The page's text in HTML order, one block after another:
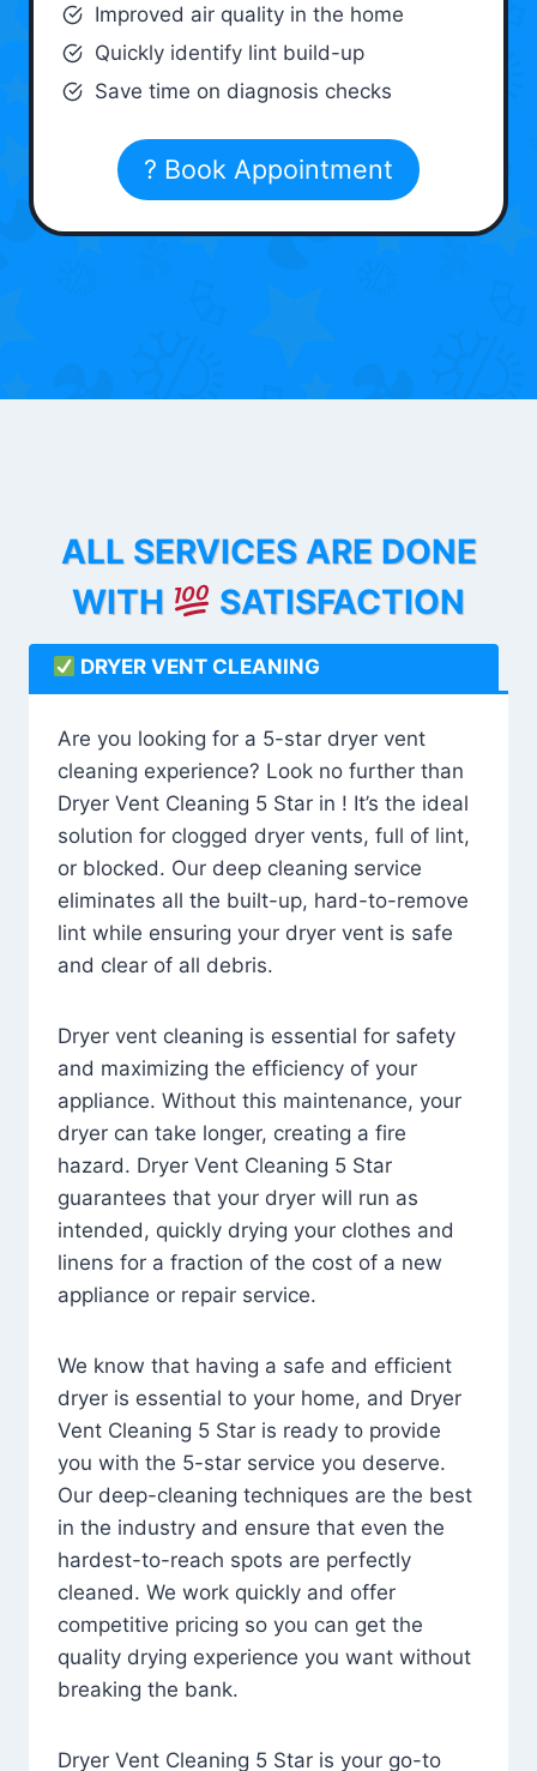
Improved air quality in the home
Quickly identify lint build-up
Save time on diagnosis checks
? Book Appointment
ALL SERVICES ARE DONE
WITH
SATISFACTION
DRYER VENT CLEANING
Are you looking for a 5-star dryer vent
cleaning experience? Look no further than
Dryer Vent Cleaning 5 Star in ! It’s the ideal
solution for clogged dryer vents, full of lint,
or blocked. Our deep cleaning service
eliminates all the built-up, hard-to-remove
lint while ensuring your dryer vent is safe
and clear of all debris.
Dryer vent cleaning is essential for safety
and maximizing the efficiency of your
appliance. Without this maintenance, your
dryer can take longer, creating a fire
hazard. Dryer Vent Cleaning 5 Star
guarantees that your dryer will run as
intended, quickly drying your clothes and
linens for a fraction of the cost of a new
appliance or repair service.
We know that having a safe and efficient
dryer is essential to your home, and Dryer
Vent Cleaning 5 Star is ready to provide
you with the 5-star service you deserve.
Our deep-cleaning techniques are the best
in the industry and ensure that even the
hardest-to-reach spots are perfectly
cleaned. We work quickly and offer
competitive pricing so you can get the
quality drying experience you want without
breaking the bank.
Dryer Vent Cleaning 5 Star is your go-to